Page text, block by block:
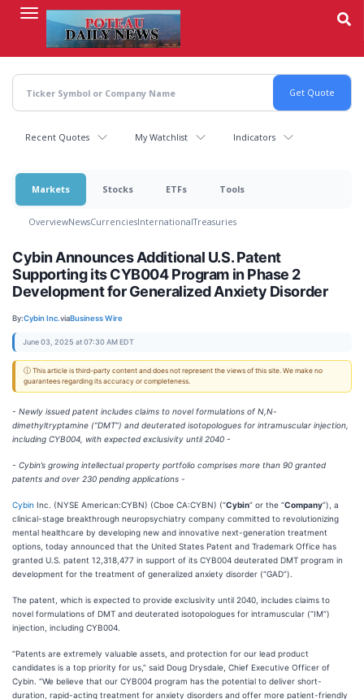
content
Recent Quotes My Watchlist Indicators
Markets Stocks ETFs Tools
OverviewNewsCurrenciesInternationalTreasuries
Cybin Announces Additional U.S. Patent
Supporting its CYB004 Program in Phase 2
Development for Generalized Anxiety Disorder
By:Cybin Inc.viaBusiness Wire
June 03, 2025 at 07:30 AM EDT
ⓘ This article is third-party content and does not represent the views of this site. We make no
guarantees regarding its accuracy or completeness.
- Newly issued patent includes claims to novel formulations of N,N-
dimethyltryptamine (“DMT”) and deuterated isotopologues for intramuscular injection,
including CYB004, with expected exclusivity until 2040 -
- Cybin’s growing intellectual property portfolio comprises more than 90 granted
patents and over 230 pending applications -
Cybin Inc. (NYSE American:CYBN) (Cboe CA:CYBN) (“Cybin” or the “Company”), a
clinical-stage breakthrough neuropsychiatry company committed to revolutionizing
mental healthcare by developing new and innovative next-generation treatment
options, today announced that the United States Patent and Trademark Office has
granted U.S. patent 12,318,477 in support of its CYB004 deuterated DMT program in
development for the treatment of generalized anxiety disorder (“GAD”).
The patent, which is expected to provide exclusivity until 2040, includes claims to
novel formulations of DMT and deuterated isotopologues for intramuscular (“IM”)
injection, including CYB004.
“Patents are extremely valuable assets, and protection for our lead product
candidates is a top priority for us,” said Doug Drysdale, Chief Executive Officer of
Cybin. “We believe that our CYB004 program has the potential to deliver short-
duration, rapid-acting treatment for anxiety disorders and offer more patient-friendly